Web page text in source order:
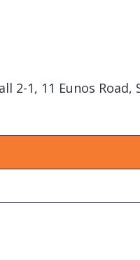
2-1, 11 Eunos Road,